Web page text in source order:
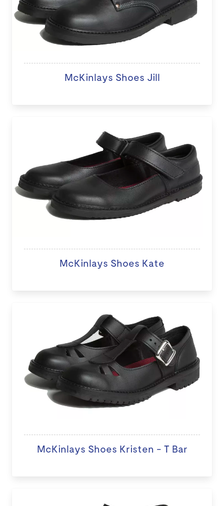
McKinlays Shoes Jill
McKinlays Shoes Kate
McKinlays Shoes Kristen - T Bar